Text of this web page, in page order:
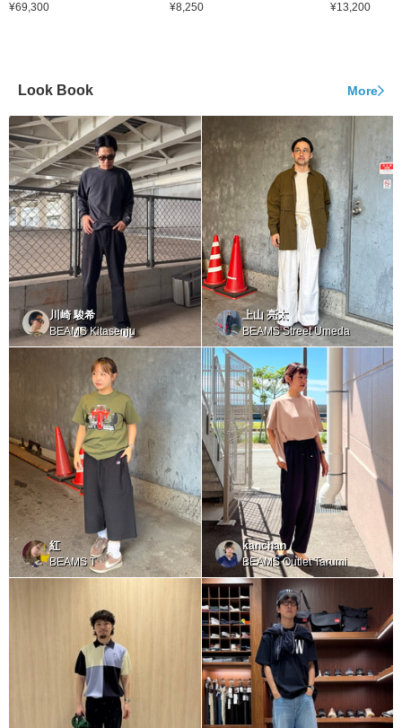
¥69,300 ¥8,250 ¥13,200
Look Book More
川崎 駿希
BEAMS Kitasenju
上山 亮太
BEAMS Street Umeda
紅
BEAMS T
kanchan
BEAMS Outlet Tarumi